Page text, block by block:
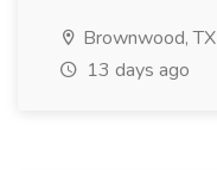
Brownwood, TX
13 days ago